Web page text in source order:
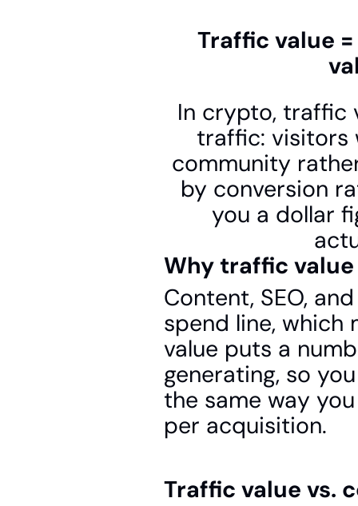
Traffic value
In crypto, traffic
traffic: visitors
community
by conversion
you a dollar
Why traffic
Content, SEO,
spend line, which
value puts a
generating, so
the same way
per acquisition.
Traffic value vs.